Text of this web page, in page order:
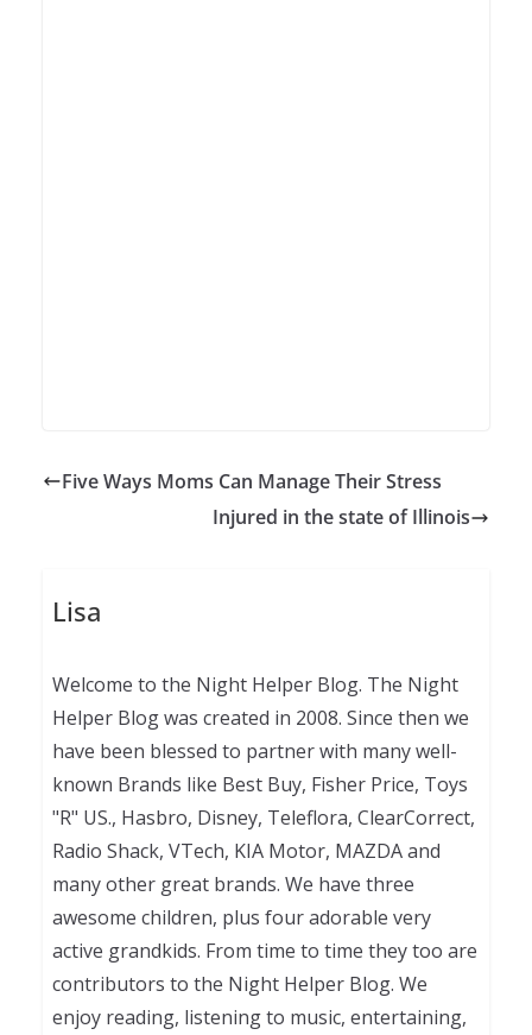
Five Ways Moms Can Manage Their Stress
Injured in the state of Illinois
Lisa
Welcome to the Night Helper Blog. The Night
Helper Blog was created in 2008. Since then we
have been blessed to partner with many well-
known Brands like Best Buy, Fisher Price, Toys
"R" US., Hasbro, Disney, Teleflora, ClearCorrect,
Radio Shack, VTech, KIA Motor, MAZDA and
many other great brands. We have three
awesome children, plus four adorable very
active grandkids. From time to time they too are
contributors to the Night Helper Blog. We
enjoy reading, listening to music, entertaining,